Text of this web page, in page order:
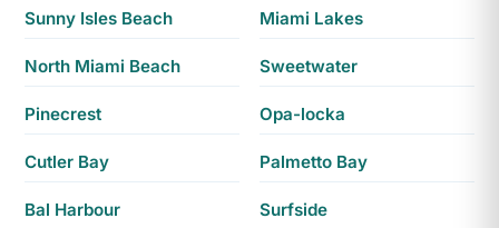
Sunny Isles Beach Miami Lakes
North Miami Beach Sweetwater
Pinecrest Opa-locka
Cutler Bay Palmetto Bay
Bal Harbour Surfside